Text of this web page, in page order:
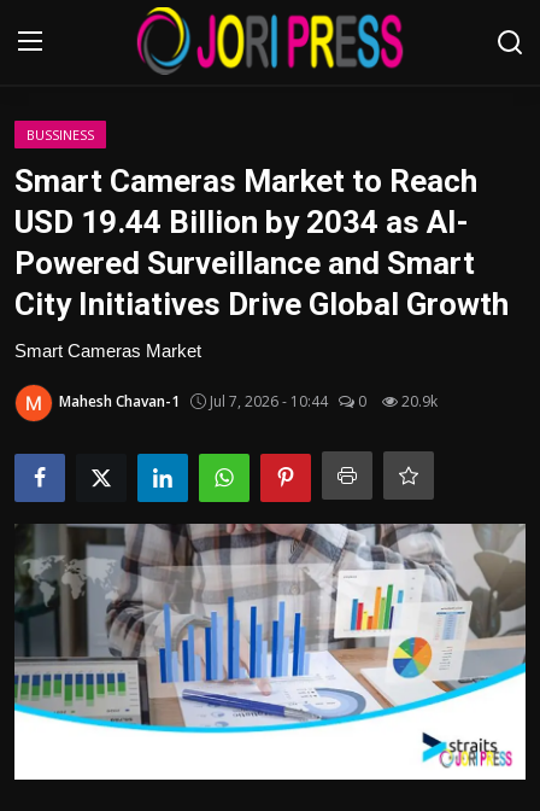
Login
Advertisement
Trending News
About us
Bussiness
Politics
Sport
Health
Tips and Tricks
BUSSINESS
Smart Cameras Market to Reach
USD 19.44 Billion by 2034 as AI-
Powered Surveillance and Smart
City Initiatives Drive Global Growth
Smart Cameras Market
Mahesh Chavan-1 Jul 7, 2026 - 10:44 0 20.9k